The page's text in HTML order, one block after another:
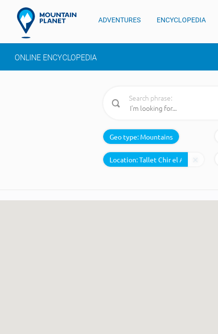
ADVENTURES ENCYCLOPEDIA
ONLINE ENCYCLOPEDIA
Search phrase:
Geo type: Mountains
Location: